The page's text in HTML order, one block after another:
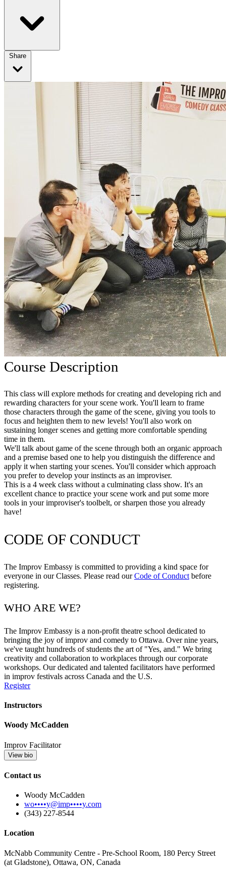
Share
Course Description
This class will explore methods for creating and developing rich and
rewarding characters for your scene work. You'll learn to frame
those characters through the game of the scene, giving you tools to
focus and heighten them to new levels! You'll also work on
sustaining longer scenes and getting more comfortable spending
time in them.
We'll talk about game of the scene through both an organic approach
and a premise based one to help you distinguish the difference and
apply it when starting your scenes. You'll consider which approach
you prefer to develop your instincts as an improviser.
This is a 4 week class without a culminating class show. It's an
excellent chance to practice your scene work and put some more
tools in your improviser's toolbelt, or sharpen those you already
have!
CODE OF CONDUCT
The Improv Embassy is committed to providing a kind space for
everyone in our Classes. Please read ourCode of Conduct before
registering.
WHO ARE WE?
The Improv Embassy is a non-profit theatre school dedicated to
bringing the joy of improv and comedy to Ottawa. Over nine years,
we've taught hundreds of students the art of "Yes, and." We bring
creativity and collaboration to workplaces through our corporate
workshops. Our dedicated and talented facilitators have performed
in improv festivals across Canada and the U.S.
Register
Instructors
Woody McCadden
Improv Facilitator
View bio
Contact us
Woody McCadden
wo••••y@imp••••y.com
‪(343) 227-8544
Location
McNabb Community Centre - Pre-School Room, 180 Percy Street
(at Gladstone), Ottawa, ON, Canada